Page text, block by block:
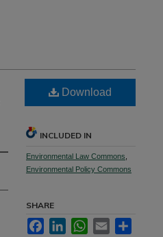
Download
INCLUDED IN
Environmental Law Commons
Environmental Policy Commons
SHARE
FacebookLinkedInWhatsApp
Email